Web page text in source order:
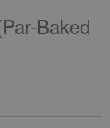
Baked